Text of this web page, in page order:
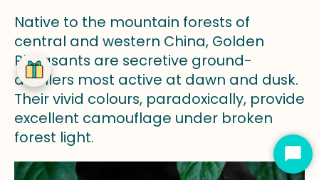
Native to the mountain forests of
central and western China, Golden
Pheasants are secretive ground-
dwellers most active at dawn and dusk.
Their vivid colours, paradoxically, provide
excellent camouflage under broken
forest light.
Start
Chat